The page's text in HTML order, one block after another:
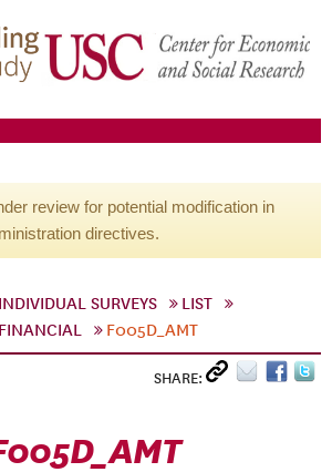
review for potential modification in
directives.
INDIVIDUAL SURVEYS
LIST
FINANCIAL F005D_AMT
SHARE: